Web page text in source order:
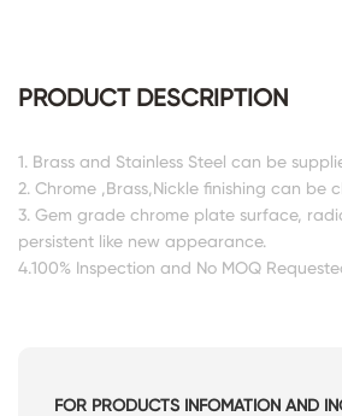
PRODUCT DESCRIPTION
1. Brass and Stainless Steel can be
2. Chrome ,Brass,Nickle finishing can be
3. Gem grade chrome plate surface,
persistent like new appearance.
4.100% Inspection and No MOQ
FOR PRODUCTS INFOMATION AND